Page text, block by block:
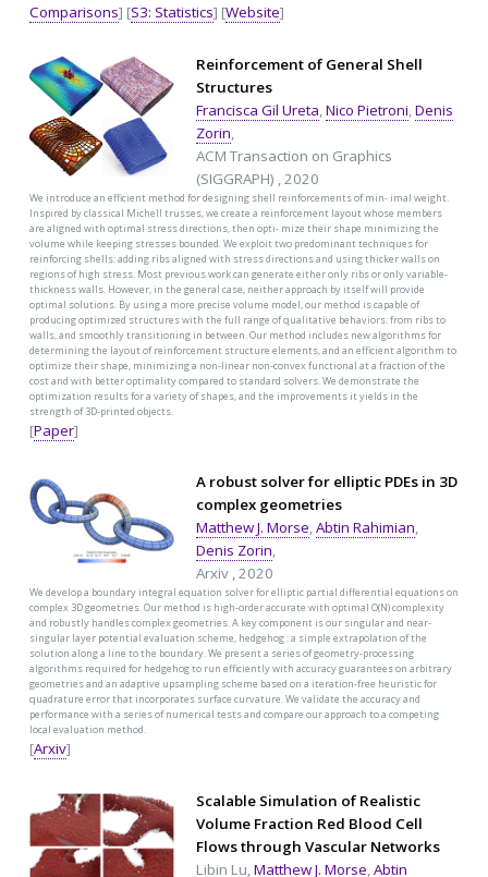
Comparisons] [S3: Statistics] [Website]
Reinforcement of General Shell
Structures
Francisca Gil Ureta Nico Pietroni Denis
Zorin
ACM Transaction on Graphics
(SIGGRAPH) , 2020
We introduce an efficient method for designing shell reinforcements of min- imal weight.
Inspired by classical Michell trusses, we create a reinforcement layout whose members
are aligned with optimal stress directions, then opti- mize their shape minimizing the
volume while keeping stresses bounded. We exploit two predominant techniques for
reinforcing shells: adding ribs aligned with stress directions and using thicker walls on
regions of high stress. Most previous work can generate either only ribs or only variable-
thickness walls. However, in the general case, neither approach by itself will provide
optimal solutions. By using a more precise volume model, our method is capable of
producing optimized structures with the full range of qualitative behaviors: from ribs to
walls, and smoothly transitioning in between. Our method includes new algorithms for
determining the layout of reinforcement structure elements, and an efficient algorithm to
optimize their shape, minimizing a non-linear non-convex functional at a fraction of the
cost and with better optimality compared to standard solvers. We demonstrate the
optimization results for a variety of shapes, and the improvements it yields in the
strength of 3D-printed objects.
[Paper]
A robust solver for elliptic PDEs in 3D
complex geometries
Matthew J. Morse,Abtin Rahimian,
Denis Zorin,
Arxiv , 2020
We develop a boundary integral equation solver for elliptic partial differential equations on
complex 3D geometries. Our method is high-order accurate with optimal O(N) complexity
and robustly handles complex geometries. A key component is our singular and near-
singular layer potential evaluation scheme, hedgehog : a simple extrapolation of the
solution along a line to the boundary. We present a series of geometry-processing
algorithms required for hedgehog to run efficiently with accuracy guarantees on arbitrary
geometries and an adaptive upsampling scheme based on a iteration-free heuristic for
quadrature error that incorporates surface curvature. We validate the accuracy and
performance with a series of numerical tests and compare our approach to a competing
local evaluation method.
[Arxiv]
Scalable Simulation of Realistic
Volume Fraction Red Blood Cell
Flows through Vascular Networks
Libin Lu,Matthew J. Morse,Abtin